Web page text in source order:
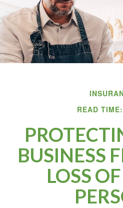
READ
BUSINESS
LOSS